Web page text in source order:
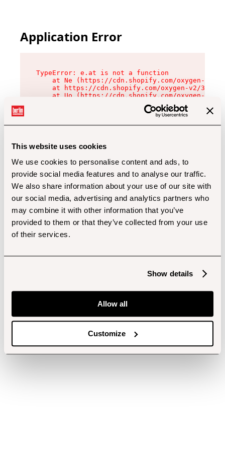
This website uses cookies
We use cookies to personalise content and ads, to
provide social media features and to analyse our traffic.
We also share information about your use of our site with
our social media, advertising and analytics partners who
may combine it with other information that you’ve
provided to them or that they’ve collected from your use
of their services.
Show details
Allow all
Customize
Application Error
TypeError: e.at is not a function
at Ne (https://cdn.shopify.com/oxygen-v2/
at https://cdn.shopify.com/oxygen-v2/
at Uo (https://cdn.shopify.com/oxygen-v2/
at Zu (https://cdn.shopify.com/oxygen-v2/
at xc (https://cdn.shopify.com/oxygen-v2/
at Sc (https://cdn.shopify.com/oxygen-v2/
at Xd (https://cdn.shopify.com/oxygen-v2/
at gc (https://cdn.shopify.com/oxygen-v2/